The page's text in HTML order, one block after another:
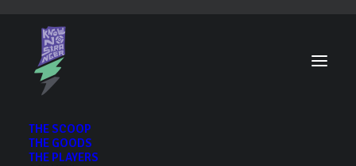
THE SCOOP
THE GOODS
THE PLAYERS